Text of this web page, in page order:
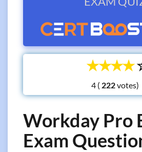
☆
☆
☆
☆
4 ( votes)
Workday Pro
Exam